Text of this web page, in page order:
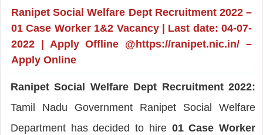
Ranipet Social Welfare Dept Recruitment 2022 –
01 Case Worker 1&2 Vacancy | Last date: 04-07-
2022 | Apply Offline @https://ranipet.nic.in/ –
Apply Online
Ranipet Social Welfare Dept Recruitment 2022:
Tamil Nadu Government Ranipet Social Welfare
Department has decided to hire 01 Case Worker